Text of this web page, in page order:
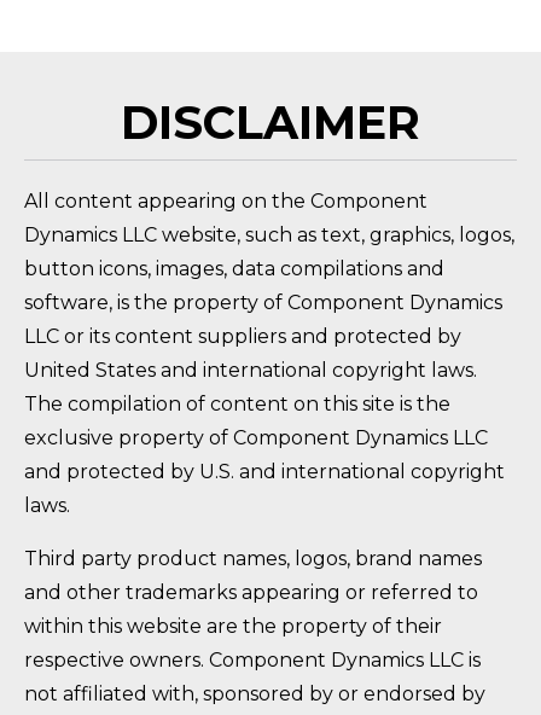
DISCLAIMER
All content appearing on the Component
Dynamics LLC website, such as text, graphics, logos,
button icons, images, data compilations and
software, is the property of Component Dynamics
LLC or its content suppliers and protected by
United States and international copyright laws.
The compilation of content on this site is the
exclusive property of Component Dynamics LLC
and protected by U.S. and international copyright
laws.
Third party product names, logos, brand names
and other trademarks appearing or referred to
within this website are the property of their
respective owners. Component Dynamics LLC is
not affiliated with, sponsored by or endorsed by